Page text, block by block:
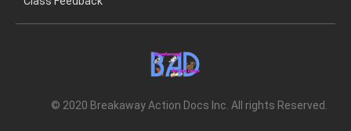
© 2020 Breakaway Action Docs Inc. All rights Reserved.